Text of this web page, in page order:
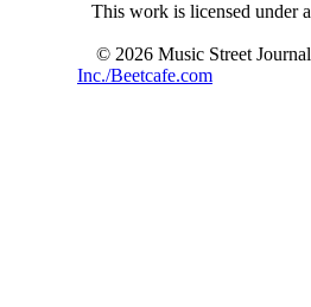
This work is licensed under a
© 2026 Music Street Journal
Inc./Beetcafe.com